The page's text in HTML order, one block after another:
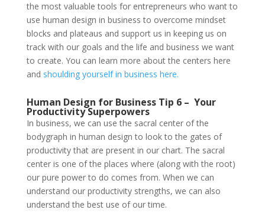
the most valuable tools for entrepreneurs who want to
use human design in business to overcome mindset
blocks and plateaus and support us in keeping us on
track with our goals and the life and business we want
to create. You can learn more about the centers here
and shoulding yourself in business here.
Human Design for Business Tip 6 – Your
Productivity Superpowers
In business, we can use the sacral center of the
bodygraph in human design to look to the gates of
productivity that are present in our chart. The sacral
center is one of the places where (along with the root)
our pure power to do comes from. When we can
understand our productivity strengths, we can also
understand the best use of our time.